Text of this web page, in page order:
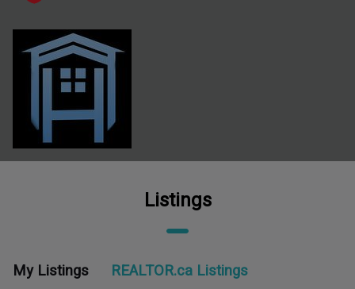
Listings
My Listings
REALTOR.ca Listings